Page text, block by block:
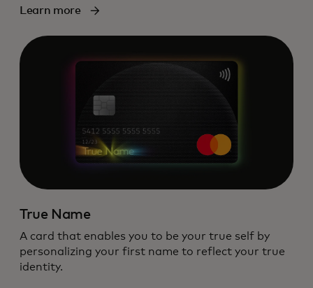
Learn more
True Name
A card that enables you to be your true self by
personalizing your first name to reflect your true
identity.